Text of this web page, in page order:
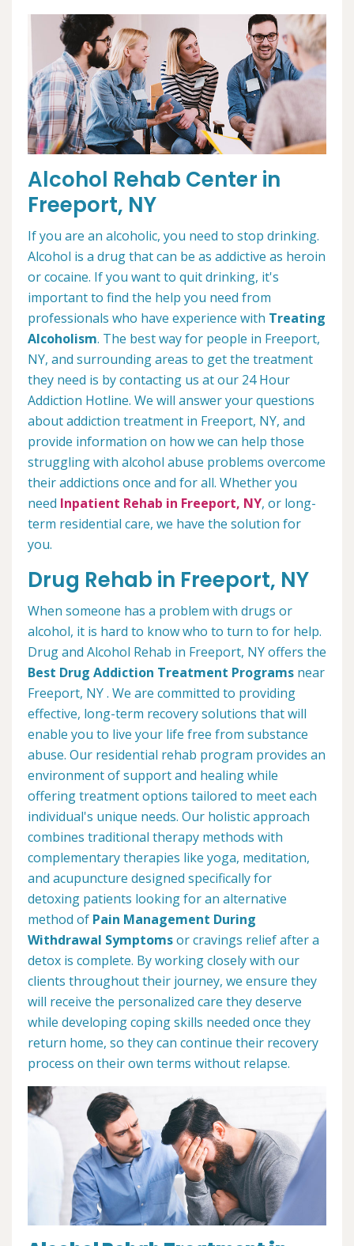
Alcohol Rehab Center in
Freeport, NY
If you are an alcoholic, you need to stop drinking.
Alcohol is a drug that can be as addictive as heroin
or cocaine. If you want to quit drinking, it's
important to find the help you need from
professionals who have experience with Treating
Alcoholism. The best way for people in Freeport,
NY, and surrounding areas to get the treatment
they need is by contacting us at our 24 Hour
Addiction Hotline. We will answer your questions
about addiction treatment in Freeport, NY, and
provide information on how we can help those
struggling with alcohol abuse problems overcome
their addictions once and for all. Whether you
need Inpatient Rehab in Freeport, NY, or long-
term residential care, we have the solution for
you.
Drug Rehab in Freeport, NY
When someone has a problem with drugs or
alcohol, it is hard to know who to turn to for help.
Drug and Alcohol Rehab in Freeport, NY offers the
Best Drug Addiction Treatment Programs near
Freeport, NY . We are committed to providing
effective, long-term recovery solutions that will
enable you to live your life free from substance
abuse. Our residential rehab program provides an
environment of support and healing while
offering treatment options tailored to meet each
individual's unique needs. Our holistic approach
combines traditional therapy methods with
complementary therapies like yoga, meditation,
and acupuncture designed specifically for
detoxing patients looking for an alternative
method of Pain Management During
Withdrawal Symptomsor cravings relief after a
detox is complete. By working closely with our
clients throughout their journey, we ensure they
will receive the personalized care they deserve
while developing coping skills needed once they
return home, so they can continue their recovery
process on their own terms without relapse.